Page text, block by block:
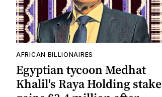
AFRICAN BILLIONAIRES
Egyptian tycoon Medhat
Khalil's Raya Holding stake